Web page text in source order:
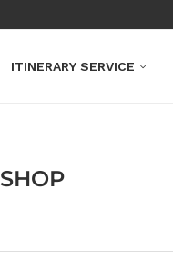
ITINERARY SERVICE
SHOP